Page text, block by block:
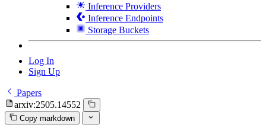
Inference Providers
Inference Endpoints
Storage Buckets
Log In
Sign Up
Papers
arxiv:2505.14552
Copy markdown